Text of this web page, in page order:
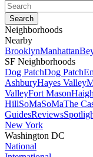
Neighborhoods
Nearby
BrooklynManhattan
SF Neighborhoods
Dog PatchDog Patch
AshburyHayes Valley
ValleyFort Mason
HillSoMaSoMaThe
GuidesReviews
New York
Washington DC
National